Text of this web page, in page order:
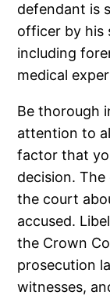
defendant is
officer by his
including
medical
Be thorough
attention to
factor that
decision.
the court
accused.
the Crown
prosecution
witnesses,